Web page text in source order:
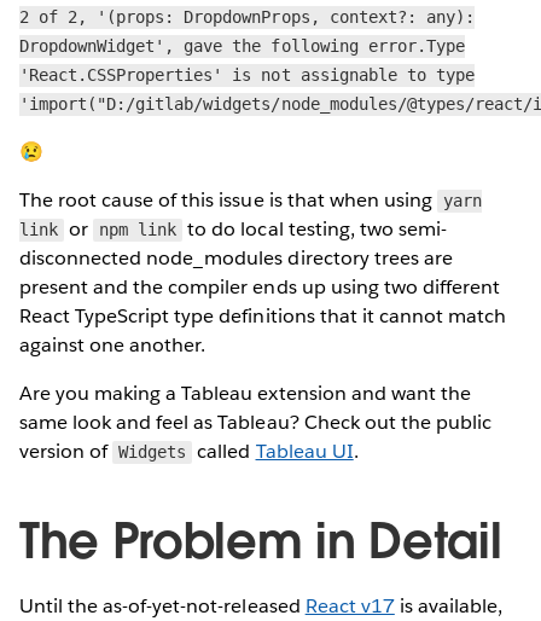
2 of 2, '(props: DropdownProps, context?: any):
DropdownWidget', gave the following error.Type
'React.CSSProperties' is not assignable to type
'import("D:/gitlab/widgets/node_modules/@types/
😢
The root cause of this issue is that when using
yarn
link or npm link to do local testing, two semi-
disconnected node_modules directory trees are
present and the compiler ends up using two different
React TypeScript type definitions that it cannot match
against one another.
Are you making a Tableau extension and want the
same look and feel as Tableau? Check out the public
version of Widgets called Tableau UI.
The Problem in Detail
Until the as-of-yet-not-released React v17is available,